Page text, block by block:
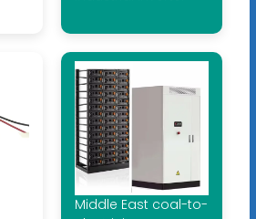
Middle East coal-to-